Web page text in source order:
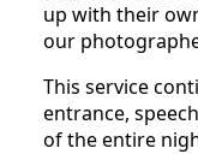
up with their
our
This service
entrance,
of the entire